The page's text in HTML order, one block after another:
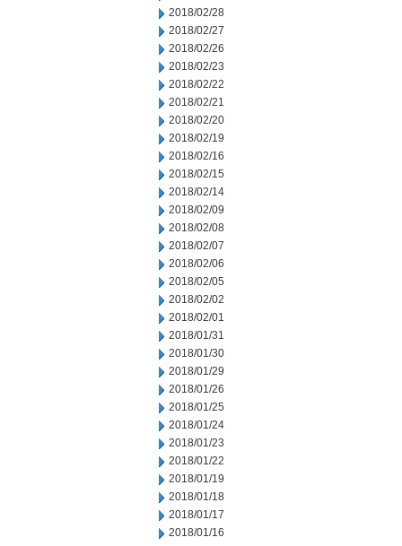
2018/02/28
2018/02/27
2018/02/26
2018/02/23
2018/02/22
2018/02/21
2018/02/20
2018/02/19
2018/02/16
2018/02/15
2018/02/14
2018/02/09
2018/02/08
2018/02/07
2018/02/06
2018/02/05
2018/02/02
2018/02/01
2018/01/31
2018/01/30
2018/01/29
2018/01/26
2018/01/25
2018/01/24
2018/01/23
2018/01/22
2018/01/19
2018/01/18
2018/01/17
2018/01/16